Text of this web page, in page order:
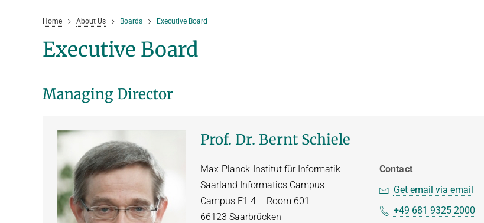
Home About Us Boards Executive Board
Executive Board
Managing Director
Prof. Dr. Bernt Schiele
Max-Planck-Institut für Informatik
Saarland Informatics Campus
Campus E1 4 – Room 601
66123 Saarbrücken
Contact
Get email via email
+49 681 9325 2000